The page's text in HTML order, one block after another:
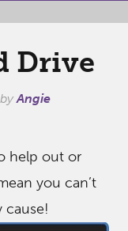
Drive
byAngie
help out or
you can’t
cause!